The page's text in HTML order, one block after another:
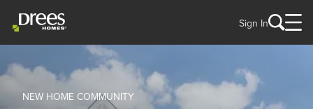
Sign In
NEW HOME COMMUNITY